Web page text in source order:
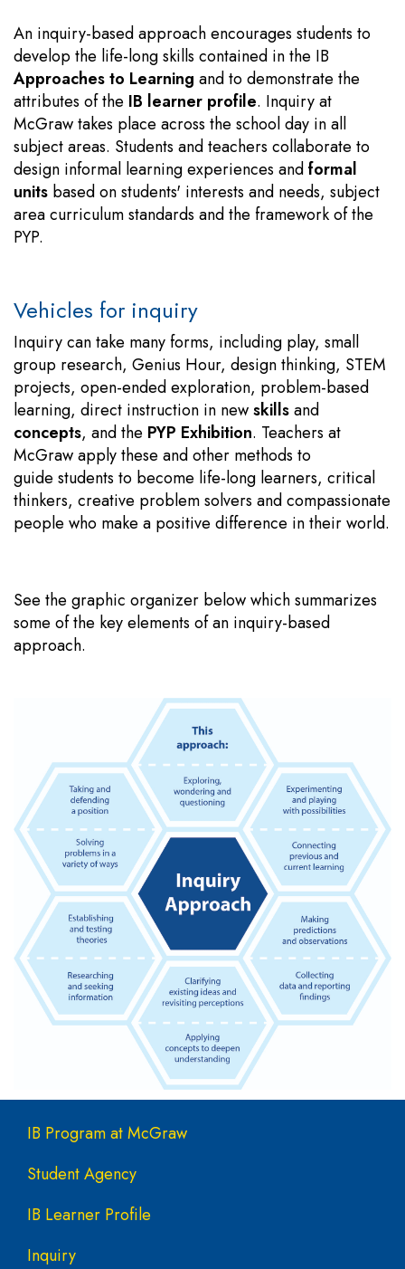
An inquiry-based approach encourages students to
develop the life-long skills contained in the IB
Approaches to Learning and to demonstrate the
attributes of the IB learner profile. Inquiry at
McGraw takes place across the school day in all
subject areas. Students and teachers collaborate to
design informal learning experiences andformal
units based on students' interests and needs, subject
area curriculum standards and the framework of the
PYP.
Vehicles for inquiry
Inquiry can take many forms, including play, small
group research, Genius Hour, design thinking, STEM
projects, open-ended exploration, problem-based
learning, direct instruction in newskillsand
concepts, and the PYP Exhibition. Teachers at
McGraw apply these and other methods to
guide students to become life-long learners, critical
thinkers, creative problem solvers and compassionate
people who make a positive difference in their world.
See the graphic organizer below which summarizes
some of the key elements of an inquiry-based
approach.
Main navigation
IB Program at McGraw
Student Agency
IB Learner Profile
Inquiry